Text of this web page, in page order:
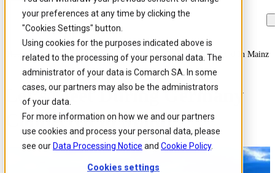
your preferences at any time by clicking the
"Cookies Settings" button.
Using cookies for the purposes indicated above is
related to the processing of your personal data. The
administrator of your data is Comarch SA. In some
cases, our partners may also be the administrators
of your data.
For more information on how we and our partners
use cookies and process your personal data, please
see our Data Processing Notice and Cookie Policy.
Cookies settings
Skip to
main
content
Skip
to
search
Skip
to
footer
Home / About us / Events / Lets Meet During Germany Connected In Mainz
Let’s Meet During Germany
Connected in Mainz